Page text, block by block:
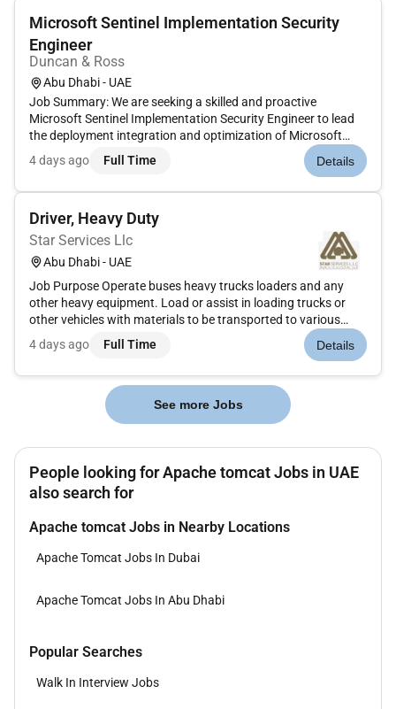
Microsoft Sentinel Implementation Security
Engineer
Duncan & Ross
Abu Dhabi - UAE
Job Summary: We are seeking a skilled and proactive
Microsoft Sentinel Implementation Security Engineer to lead
the deployment integration and optimization of Microsoft
Sentinel across hybrid cloud and on-premises environments.
This role involves hands-on implementation automation and
4 days ago Full Time Details
Driver, Heavy Duty
Star Services Llc
Abu Dhabi - UAE
Job Purpose Operate buses heavy trucks loaders and any
other heavy equipment. Load or assist in loading trucks or
other vehicles with materials to be transported to various
locations. Key Responsibilities Operations: Operate buses
heavy trucks loaders and other heavy vehicles as required....
4 days ago Full Time Details
See more Jobs
People looking for Apache tomcat Jobs in UAE
also search for
Apache tomcat Jobs in Nearby Locations
Apache Tomcat Jobs In Dubai
Apache Tomcat Jobs In Abu Dhabi
Popular Searches
Walk In Interview Jobs